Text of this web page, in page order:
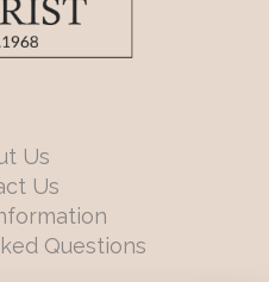
Us
Us
Questions